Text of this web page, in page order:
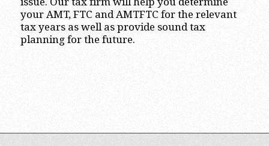
your AMT, FTC and AMTFTC for the relevant
tax years as well as provide sound tax
planning for the future.